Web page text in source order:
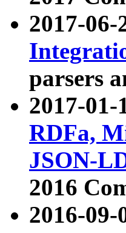
2017-06-
parsers
2017-01-
RDFa,
JSON-
2016
2016-09-